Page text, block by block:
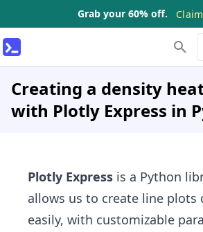
Grab your 60% off.
Creating a density
with Plotly Express in
Plotly Express is a Python
allows us to create line plots
easily, with customizable